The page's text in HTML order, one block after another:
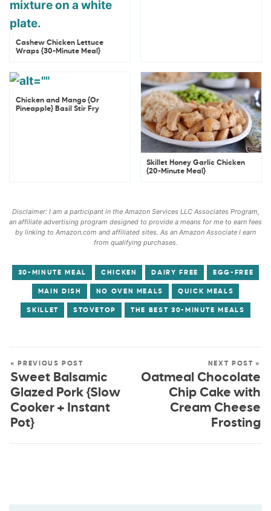
Cashew Chicken Lettuce
Wraps {30-Minute Meal}
Chicken and Mango {Or
Pineapple} Basil Stir Fry
Skillet Honey Garlic Chicken
{20-Minute Meal}
Disclaimer: I am a participant in the Amazon Services LLC Associates Program,
an affiliate advertising program designed to provide a means for me to earn fees
by linking to Amazon.com and affiliated sites. As an Amazon Associate I earn
from qualifying purchases.
30-MINUTE MEAL CHICKEN DAIRY FREE EGG-FREE
MAIN DISH NO OVEN MEALS QUICK MEALS
SKILLET STOVETOP THE BEST 30-MINUTE MEALS
« PREVIOUS POST
Sweet Balsamic
Glazed Pork {Slow
Cooker + Instant
Pot}
NEXT POST »
Oatmeal Chocolate
Chip Cake with
Cream Cheese
Frosting